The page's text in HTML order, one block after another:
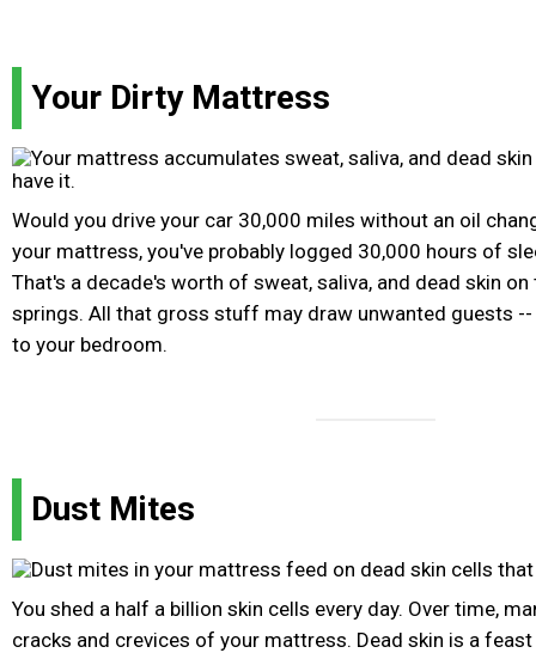
Your Dirty Mattress
Would you drive your car 30,000 miles without an oil
your mattress, you've probably logged 30,000 hours of
That's a decade's worth of sweat, saliva, and dead skin
springs. All that gross stuff may draw unwanted guests
to your bedroom.
Dust Mites
You shed a half a billion skin cells every day. Over time,
cracks and crevices of your mattress. Dead skin is a